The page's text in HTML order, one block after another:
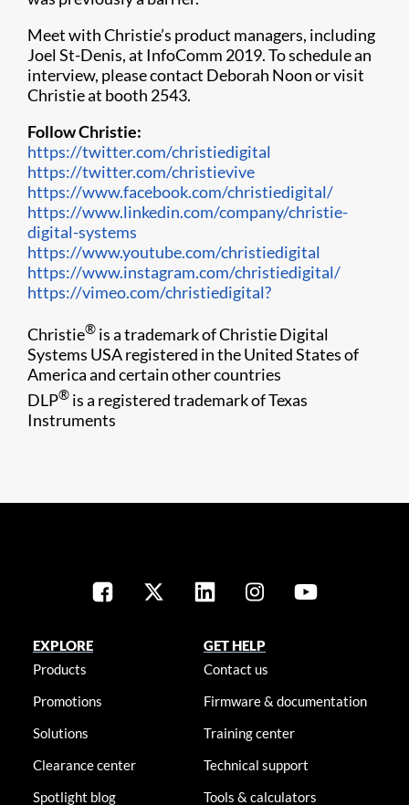
Meet with Christie’s product managers, including
Joel St-Denis, at InfoComm 2019​. To schedule an
interview, please contact Deborah Noon or visit
Christie at booth 2543.
Follow Christie:
https://twitter.com/christiedigital
https://twitter.com/christievive
https://www.facebook.com/christiedigital/
https://www.linkedin.com/company/christie-
digital-systems
https://www.youtube.com/christiedigital
https://www.instagram.com/christiedigital/
https://vimeo.com/christiedigital?
Christie® is a trademark of Christie Digital
Systems USA registered in the United States of
America and certain other countries
DLP® is a registered trademark of Texas
Instruments
EXPLORE
Products
Promotions
Solutions
Clearance center
Spotlight blog
GET HELP
Contact us
Firmware & documentation
Training center
Technical support
Tools & calculators